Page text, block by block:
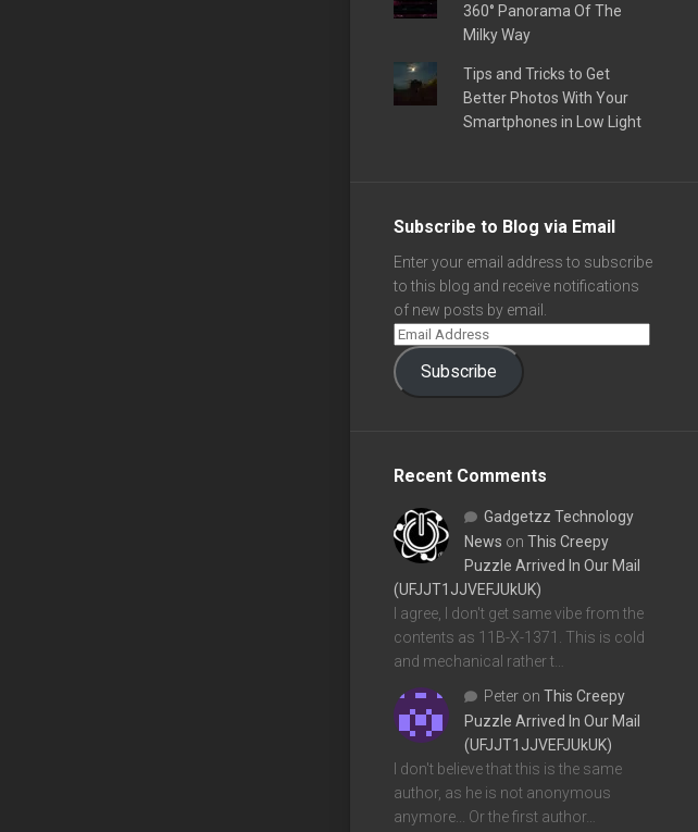
360° Panorama Of The
Milky Way
Tips and Tricks to Get
Better Photos With Your
Smartphones in Low Light
Subscribe to Blog via Email
Enter your email address to subscribe
to this blog and receive notifications
of new posts by email.
Subscribe
Recent Comments
Gadgetzz Technology
News on This Creepy
Puzzle Arrived In Our Mail
(UFJJT1JJVEFJUkUK)
I agree, I don't get same vibe from the
contents as 11B-X-1371. This is cold
and mechanical rather t…
Peter on This Creepy
Puzzle Arrived In Our Mail
(UFJJT1JJVEFJUkUK)
I don't believe that this is the same
author, as he is not anonymous
anymore... Or the first author…